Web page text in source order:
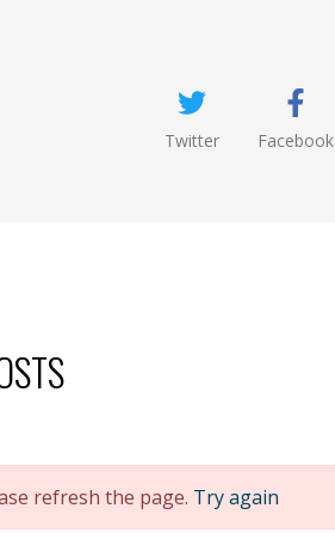
Twitter Facebook
refresh the page. Try again